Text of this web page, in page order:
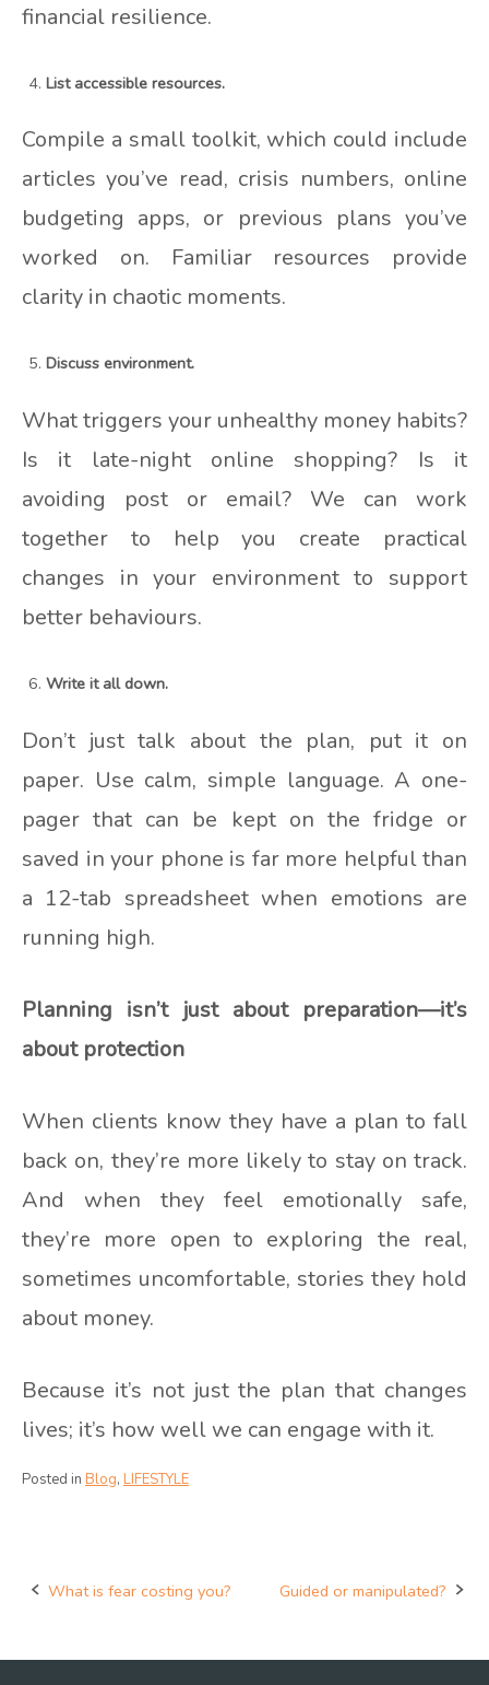
financial resilience.
List accessible resources.
Compile a small toolkit, which could include
articles you’ve read, crisis numbers, online
budgeting apps, or previous plans you’ve
worked on. Familiar resources provide
clarity in chaotic moments.
Discuss environment.
What triggers your unhealthy money habits?
Is it late-night online shopping? Is it
avoiding post or email? We can work
together to help you create practical
changes in your environment to support
better behaviours.
Write it all down.
Don’t just talk about the plan, put it on
paper. Use calm, simple language. A one-
pager that can be kept on the fridge or
saved in your phone is far more helpful than
a 12-tab spreadsheet when emotions are
running high.
Planning isn’t just about preparation—it’s
about protection
When clients know they have a plan to fall
back on, they’re more likely to stay on track.
And when they feel emotionally safe,
they’re more open to exploring the real,
sometimes uncomfortable, stories they hold
about money.
Because it’s not just the plan that changes
lives; it’s how well we can engage with it.
Posted in Blog, LIFESTYLE
Post
What is fear costing you? Guided or manipulated?